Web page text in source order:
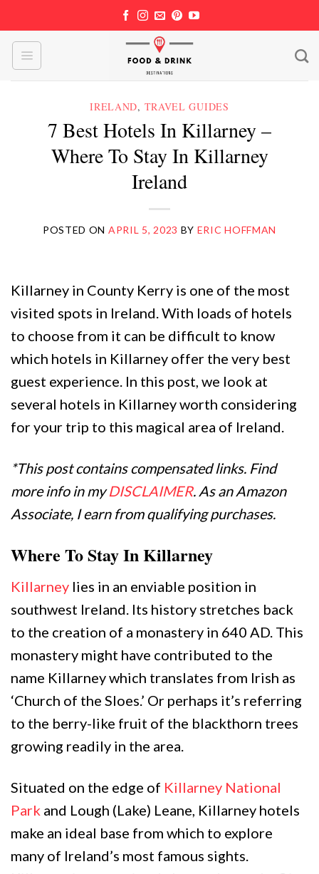
to
content
IRELAND, TRAVEL GUIDES
7 Best Hotels In Killarney –
Where To Stay In Killarney
Ireland
POSTED ON APRIL 5, 2023 BY ERIC HOFFMAN
Killarney in County Kerry is one of the most
visited spots in Ireland. With loads of hotels
to choose from it can be difficult to know
which hotels in Killarney offer the very best
guest experience. In this post, we look at
several hotels in Killarney worth considering
for your trip to this magical area of Ireland.
*This post contains compensated links. Find
more info in myDISCLAIMER. As an Amazon
Associate, I earn from qualifying purchases.
Where To Stay In Killarney
Killarney lies in an enviable position in
southwest Ireland. Its history stretches back
to the creation of a monastery in 640 AD. This
monastery might have contributed to the
name Killarney which translates from Irish as
‘Church of the Sloes.’ Or perhaps it’s referring
to the berry-like fruit of the blackthorn trees
growing readily in the area.
Situated on the edge of Killarney National
Park and Lough (Lake) Leane, Killarney hotels
make an ideal base from which to explore
many of Ireland’s most famous sights.